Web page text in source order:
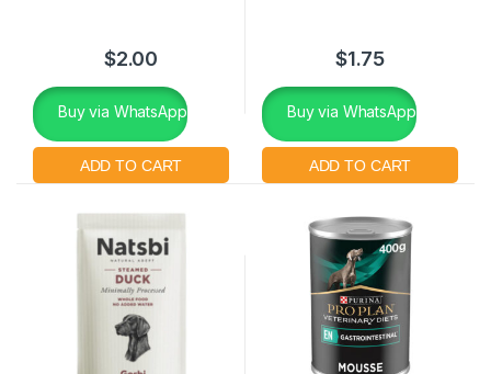
$2.00
Buy via WhatsApp
$1.75
Buy via WhatsApp